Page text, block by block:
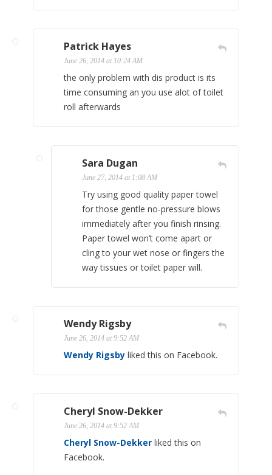
Patrick Hayes
June 26, 2014 at 10:24 AM
the only problem with dis product is its
time consuming an you use alot of toilet
roll afterwards
Sara Dugan
June 27, 2014 at 1:08 AM
Try using good quality paper towel
for those gentle no-pressure blows
immediately after you finish rinsing.
Paper towel won’t come apart or
cling to your wet nose or fingers the
way tissues or toilet paper will.
Wendy Rigsby
June 26, 2014 at 9:52 AM
Wendy Rigsby liked this on Facebook.
Cheryl Snow-Dekker
June 26, 2014 at 9:52 AM
Cheryl Snow-Dekker liked this on
Facebook.